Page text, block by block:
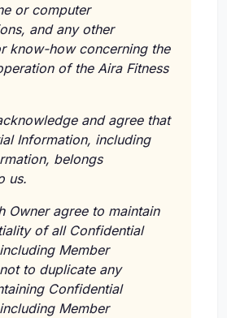
or computer
and any other
know-how concerning the
of the Aira Fitness
and agree that
Information, including
belongs
us.
Owner agree to maintain
of all Confidential
Member
to duplicate any
Confidential
Member